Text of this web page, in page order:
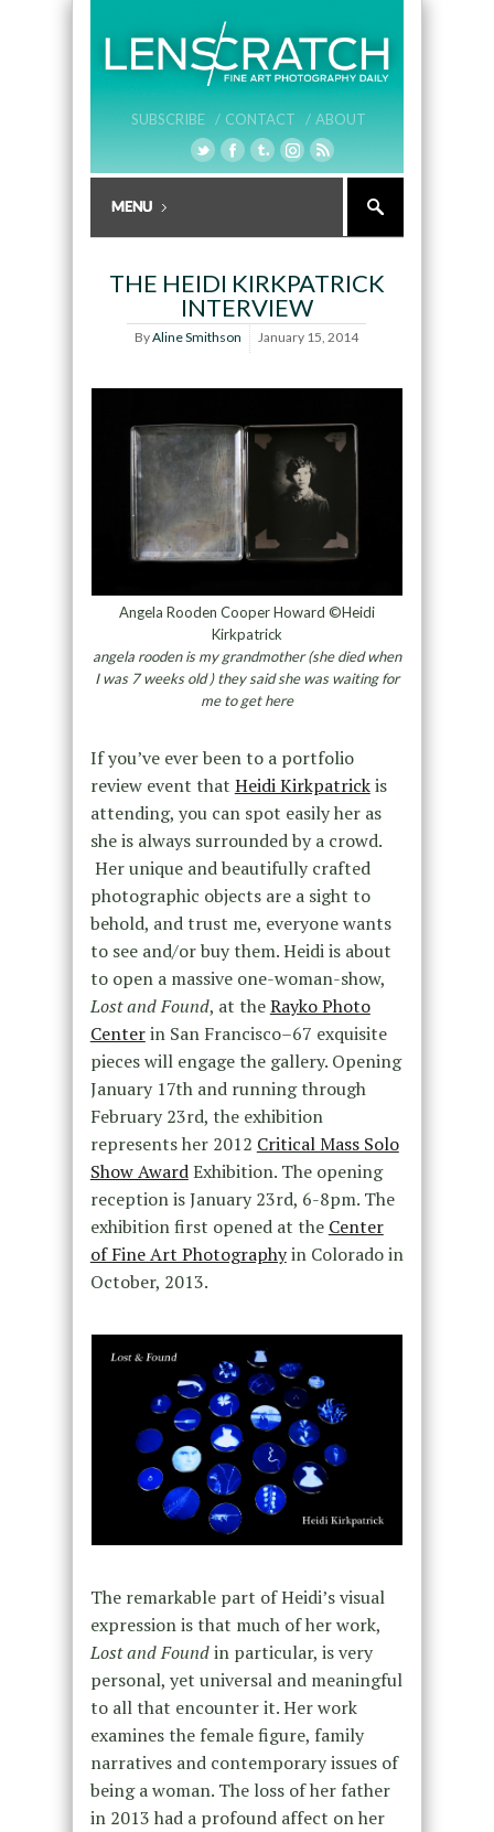
SUBSCRIBE / CONTACT / ABOUT
THE HEIDI KIRKPATRICK
INTERVIEW
ByAline Smithson January 15, 2014
Angela Rooden Cooper Howard ©Heidi
Kirkpatrick
angela rooden is my grandmother (she died when
I was 7 weeks old ) they said she was waiting for
me to get here
If you’ve ever been to a portfolio
review event that Heidi Kirkpatrickis
attending, you can spot easily her as
she is always surrounded by a crowd.
Her unique and beautifully crafted
photographic objects are a sight to
behold, and trust me, everyone wants
to see and/or buy them. Heidi is about
to open a massive one-woman-show,
Lost and Found, at theRayko Photo
Centerin San Francisco–67 exquisite
pieces will engage the gallery. Opening
January 17th and running through
February 23rd, the exhibition
represents her 2012 Critical Mass Solo
Show AwardExhibition. The opening
reception is January 23rd, 6-8pm. The
exhibition first opened at the Center
of Fine Art Photographyin Colorado in
October, 2013.
The remarkable part of Heidi’s visual
expression is that much of her work,
Lost and Foundin particular, is very
personal, yet universal and meaningful
to all that encounter it. Her work
examines the female figure, family
narratives and contemporary issues of
being a woman. The loss of her father
in 2013 had a profound affect on her